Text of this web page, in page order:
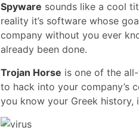
Spyware sounds like a cool
reality it’s software whose
company without you ever
already been done.
Trojan Horse is one of the
to hack into your company’s
you know your Greek history,